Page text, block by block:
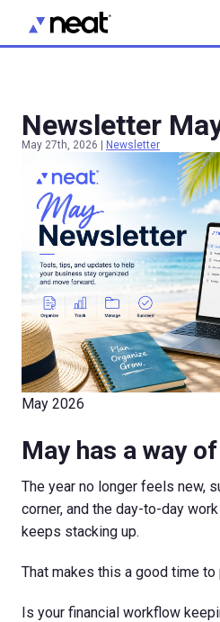
Newsletter
May 27th, 2026 Newsletter
May 2026
May has a way
The year no longer feels new,
corner, and the day-to-day
keeps stacking up.
That makes this a good time to
Is your financial workflow